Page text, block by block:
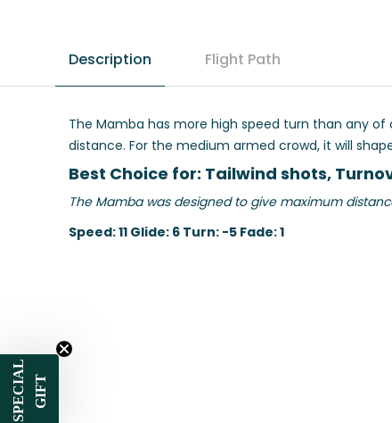
Description Flight Path
The Mamba has more high speed turn than any of
distance. For the medium armed crowd, it will
Best Choice for: Tailwind shots,
The Mamba was designed to give maximum
Speed: 11 Glide: 6 Turn: -5 Fade: 1
SPECIAL GIFT